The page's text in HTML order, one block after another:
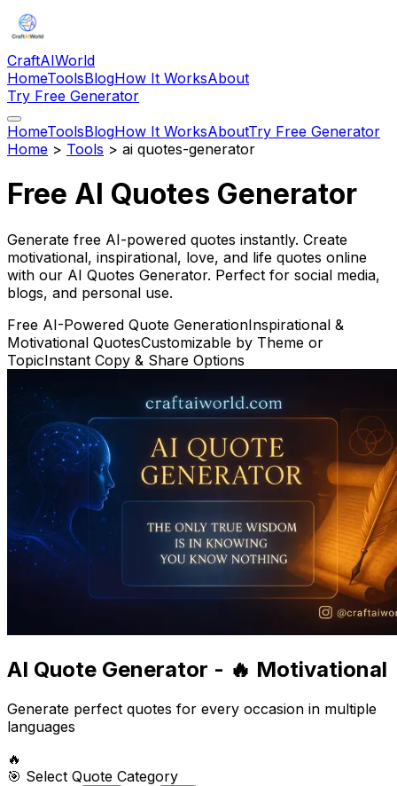
CraftAIWorld
HomeToolsBlogHow It WorksAbout
Try Free Generator
HomeToolsBlogHow It WorksAboutTry Free Generator
Home > Tools > ai quotes-generator
Free AI Quotes Generator
Generate free AI-powered quotes instantly. Create
motivational, inspirational, love, and life quotes online
with our AI Quotes Generator. Perfect for social media,
blogs, and personal use.
Free AI-Powered Quote GenerationInspirational &
Motivational QuotesCustomizable by Theme or
TopicInstant Copy & Share Options
AI Quote Generator - 🔥 Motivational
Generate perfect quotes for every occasion in multiple
languages
🔥
🎯 Select Quote Category